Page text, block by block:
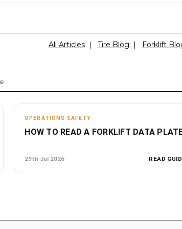
All Articles| Tire Blog | Forklift
OPERATIONS SAFETY
HOW TO READ A FORKLIFT DATA
29th Jul 2026 READ